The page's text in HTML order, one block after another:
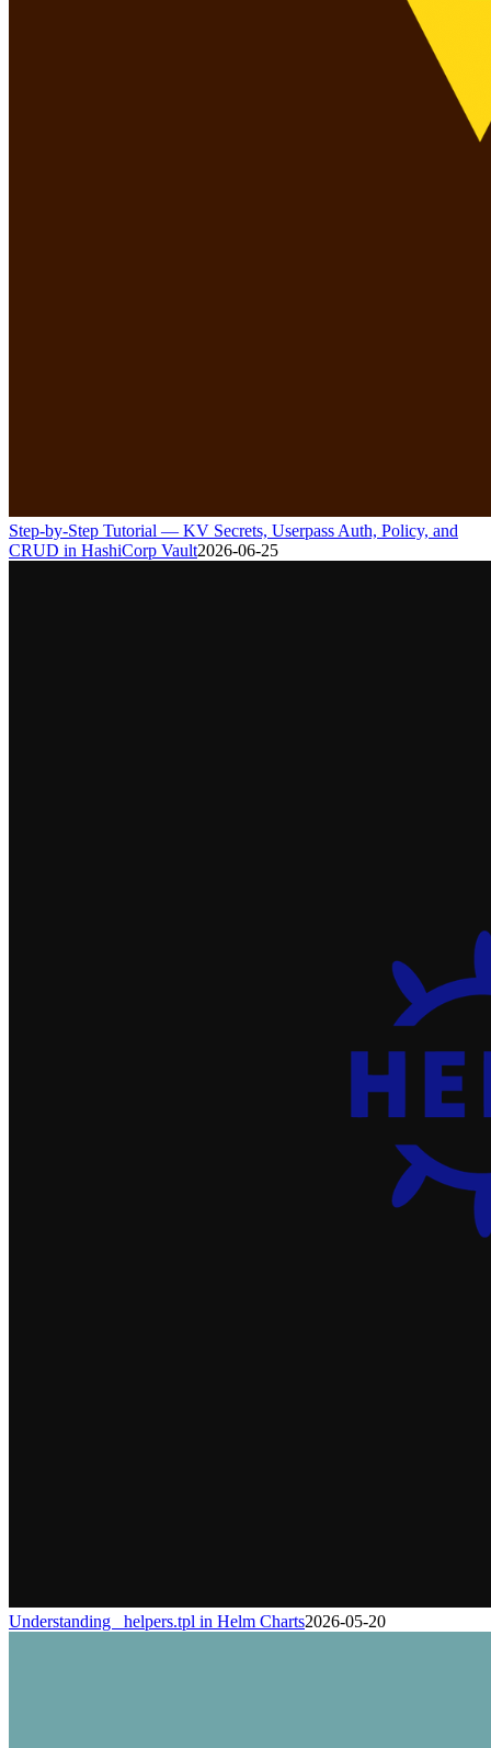
Step-by-Step Tutorial — KV Secrets, Userpass Auth, Policy, and
CRUD in HashiCorp Vault2026-06-25
Understanding _helpers.tpl in Helm Charts2026-05-20